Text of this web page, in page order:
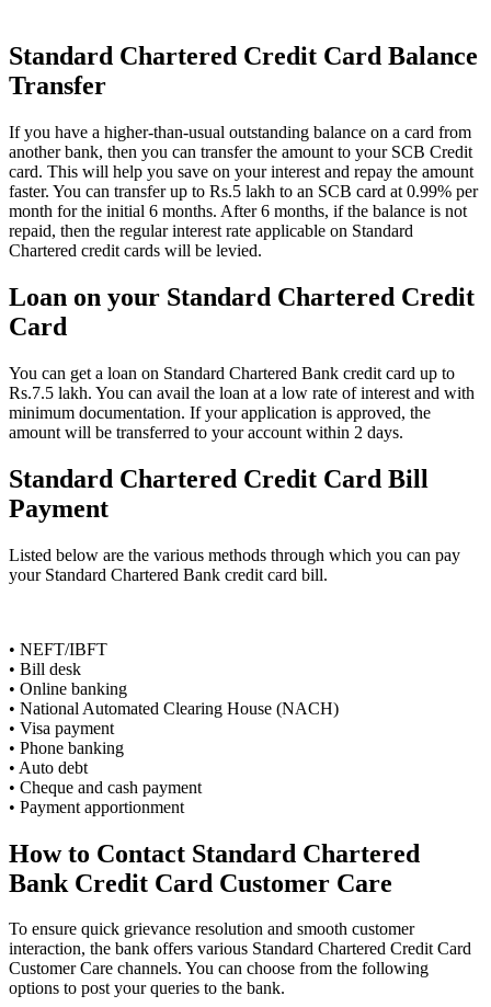
Standard Chartered Credit Card Balance
Transfer
If you have a higher-than-usual outstanding balance on a card from
another bank, then you can transfer the amount to your SCB Credit
card. This will help you save on your interest and repay the amount
faster. You can transfer up to Rs.5 lakh to an SCB card at 0.99% per
month for the initial 6 months. After 6 months, if the balance is not
repaid, then the regular interest rate applicable on Standard
Chartered credit cards will be levied.
Loan on your Standard Chartered Credit
Card
You can get a loan on Standard Chartered Bank credit card up to
Rs.7.5 lakh. You can avail the loan at a low rate of interest and with
minimum documentation. If your application is approved, the
amount will be transferred to your account within 2 days.
Standard Chartered Credit Card Bill
Payment
Listed below are the various methods through which you can pay
your Standard Chartered Bank credit card bill.
• NEFT/IBFT
• Bill desk
• Online banking
• National Automated Clearing House (NACH)
• Visa payment
• Phone banking
• Auto debt
• Cheque and cash payment
• Payment apportionment
How to Contact Standard Chartered
Bank Credit Card Customer Care
To ensure quick grievance resolution and smooth customer
interaction, the bank offers various Standard Chartered Credit Card
Customer Care channels. You can choose from the following
options to post your queries to the bank.